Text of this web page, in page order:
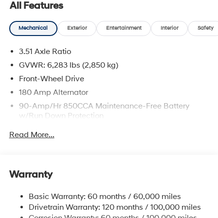
CARFAX One-Owner. Clean CARFAX.
Odometer is 6600 miles below market average!
All Features
Mechanical Exterior Entertainment Interior Safety
3.51 Axle Ratio
GVWR: 6,283 lbs (2,850 kg)
Front-Wheel Drive
180 Amp Alternator
90-Amp/Hr 850CCA Maintenance-Free Battery
w/Run Down Protection
2 Skid Plates
Electric Power-Assist Speed-Sensing Steering
Single Stainless Steel Exhaust w/Black Tailpipe
Finisher
Read More...
Warranty
Basic Warranty: 60 months / 60,000 miles
Drivetrain Warranty: 120 months / 100,000 miles